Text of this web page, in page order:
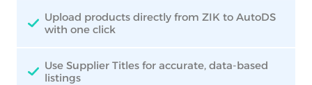
Upload products directly from ZIK to AutoDS
with one click
Use Supplier Titles for accurate, data-based
listings